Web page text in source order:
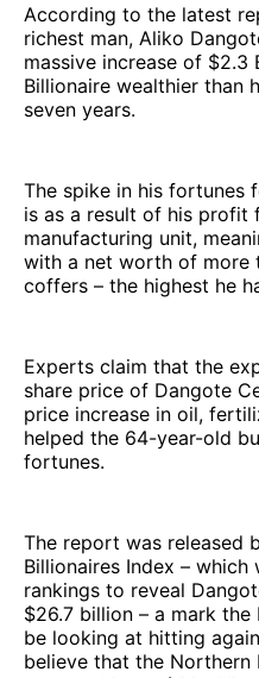
According to the latest
richest man, Aliko
massive increase of $2.3
Billionaire wealthier than
seven years.
The spike in his fortunes
is as a result of his profit
manufacturing unit,
with a net worth of more
coffers – the highest he
Experts claim that the
share price of Dangote
price increase in oil,
helped the 64-year-old
fortunes.
The report was released
Billionaires Index –
rankings to reveal
$26.7 billion – a mark the
be looking at hitting
believe that the Northern